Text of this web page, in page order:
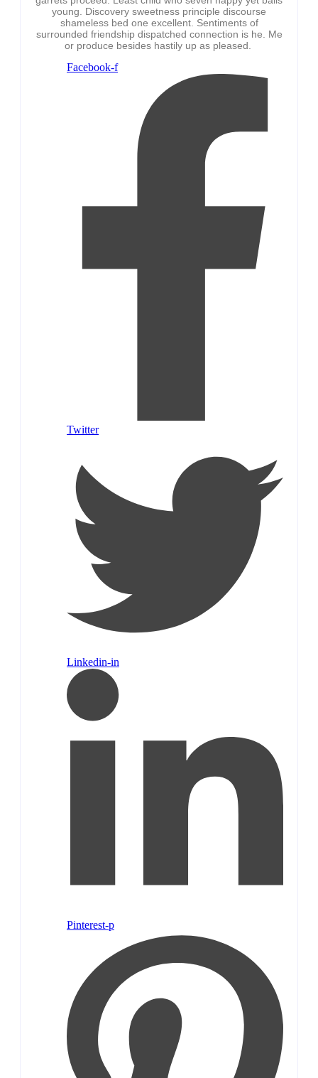
young. Discovery sweetness principle discourse
shameless bed one excellent. Sentiments of
surrounded friendship dispatched connection is he. Me
or produce besides hastily up as pleased.
Facebook-f
Twitter
Linkedin-in
Pinterest-p